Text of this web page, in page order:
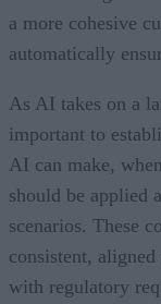
a more cohesive
automatically
As AI takes on a
important to
AI can make,
should be applied
scenarios. These
consistent,
with regulatory